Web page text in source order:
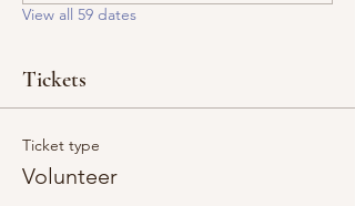
View all 59 dates
Tickets
Ticket type
Volunteer